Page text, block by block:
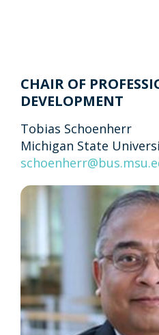
CHAIR OF
DEVELOPMENT
Tobias Schoenherr
Michigan State